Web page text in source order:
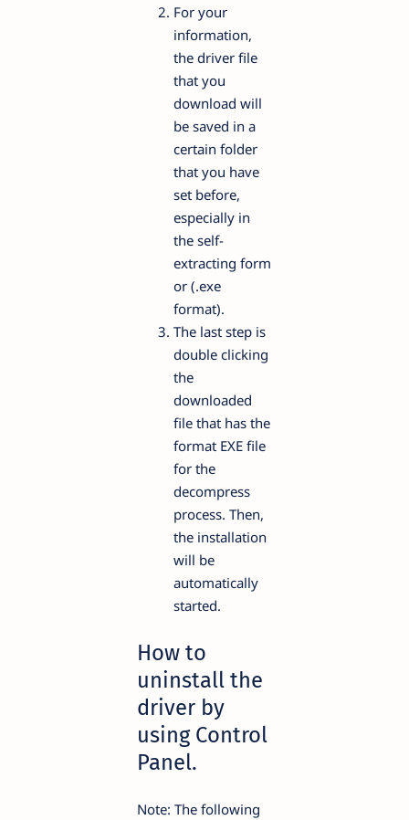
For your
information,
the driver file
that you
download will
be saved in a
certain folder
that you have
set before,
especially in
the self-
extracting form
or (.exe
format).
The last step is
double clicking
the
downloaded
file that has the
format EXE file
for the
decompress
process. Then,
the installation
will be
automatically
started.
How to
uninstall the
driver by
using Control
Panel.
Note: The following